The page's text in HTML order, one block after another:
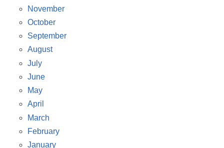
November
October
September
August
July
June
May
April
March
February
January